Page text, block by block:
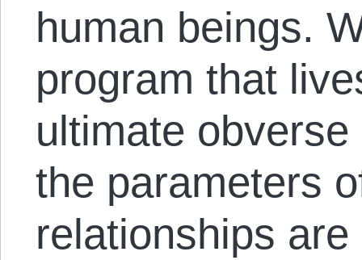
human beings.
program that
ultimate
the parameters
relationships